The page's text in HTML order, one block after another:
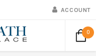
ACCOUNT
0